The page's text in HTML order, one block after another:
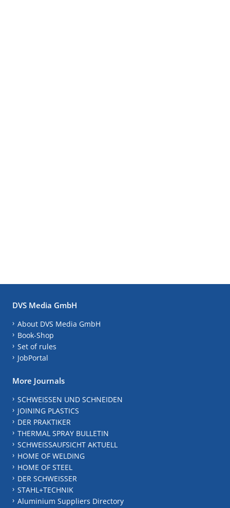
DVS Media GmbH
About DVS Media GmbH
Book-Shop
Set of rules
JobPortal
More Journals
SCHWEISSEN UND SCHNEIDEN
JOINING PLASTICS
DER PRAKTIKER
THERMAL SPRAY BULLETIN
SCHWEISSAUFSICHT AKTUELL
HOME OF WELDING
HOME OF STEEL
DER SCHWEISSER
STAHL+TECHNIK
Aluminium Suppliers Directory